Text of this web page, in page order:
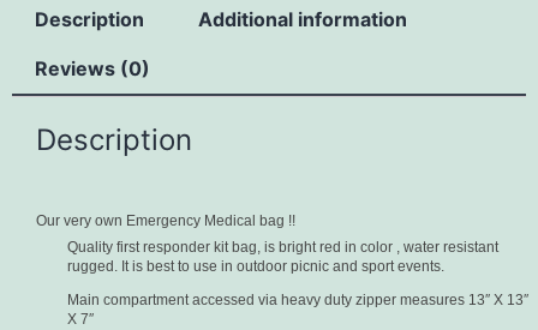
Description Additional information
Reviews (0)
Description
Our very own Emergency Medical bag !!
Quality first responder kit bag, is bright red in color , water resistant
rugged. It is best to use in outdoor picnic and sport events.
Main compartment accessed via heavy duty zipper measures 13″ X 13″
X 7″